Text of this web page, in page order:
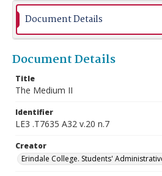
Document Details
Document Details
Title
The Medium II
Identifier
LE3 .T7635 A32 v.20 n.7
Creator
Erindale College. Students'